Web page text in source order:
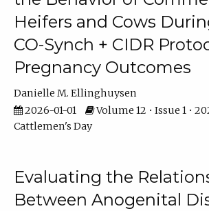
Heifers and Cows
CO-Synch + CIDR
Pregnancy Outcomes
Danielle M. Ellinghuysen
2026-01-01
Volume 12 • Issue 1 •
Cattlemen's Day
Evaluating the
Between Anogenital